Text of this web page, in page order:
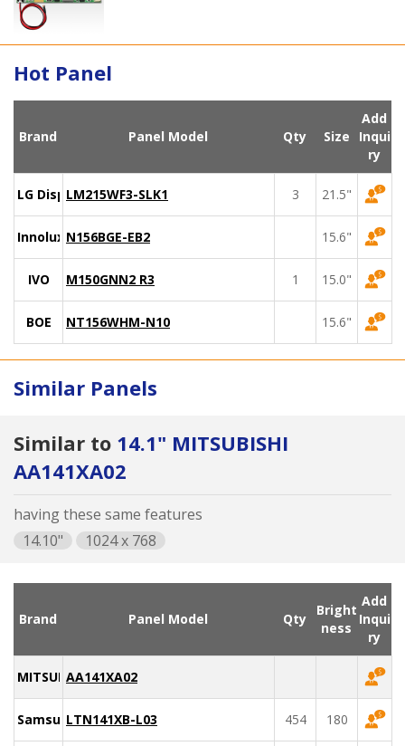
Hot Panel
Brand Panel Model Qty Size
Add
Inqui
ry
LG DisplayLM215WF3-SLK1 3 21.5"
Innolux N156BGE-EB2 15.6"
IVO M150GNN2 R3 1 15.0"
BOE NT156WHM-N10 15.6"
Similar Panels
Similar to 14.1" MITSUBISHI
AA141XA02
having these same features
14.10"
1024 x 768
Brand Panel Model Qty
Bright
ness
Add
Inqui
ry
MITSUBISHIAA141XA02
SamsungLTN141XB-L03 454 180